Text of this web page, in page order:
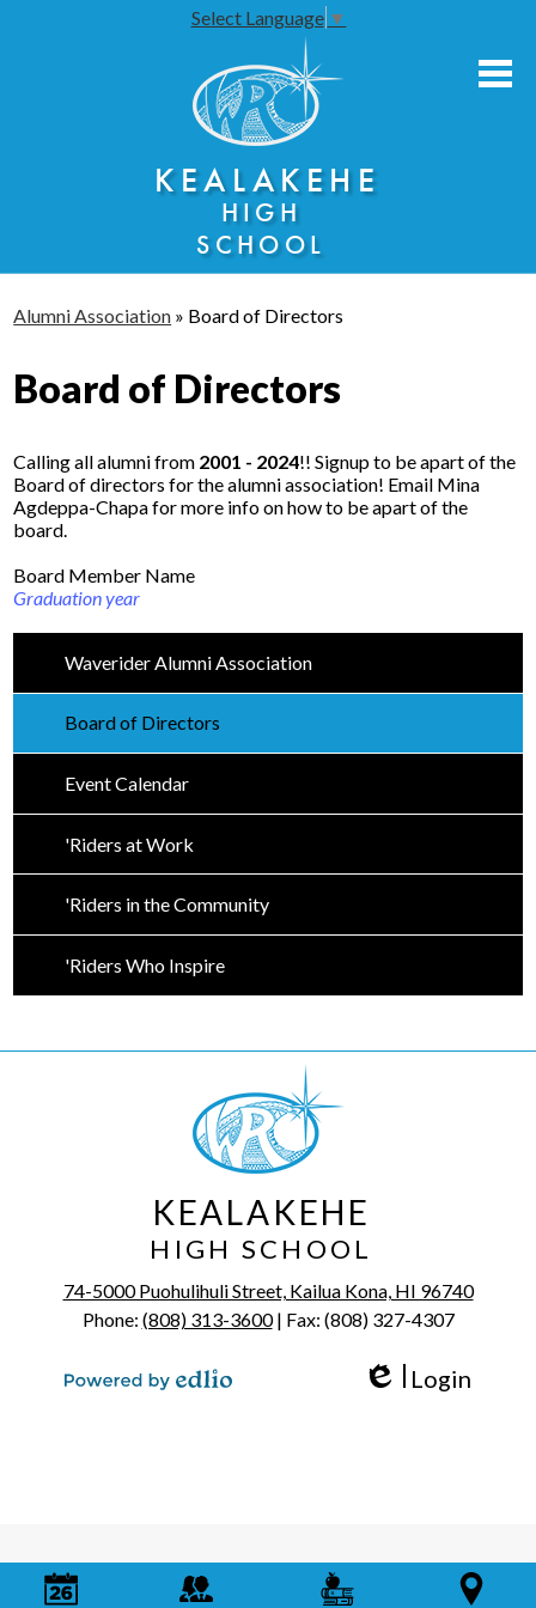
Select Language ▼
to
main
content
KEALAKEHE
HIGH
SCHOOL
Faculty Resources
Parents
Seniors
Annual Notices
Driver's Education Website
Alumni Association » Board of Directors
Board of Directors
Calling all alumni from 2001 - 2024!! Signup to be apart of the
Board of directors for the alumni association! Email Mina
Agdeppa-Chapa for more info on how to be apart of the
board.
Board Member Name
Graduation year
Waverider Alumni Association
Board of Directors
Event Calendar
'Riders at Work
'Riders in the Community
'Riders Who Inspire
KEALAKEHE
HIGH SCHOOL
74-5000 Puohulihuli Street, Kailua Kona, HI 96740
Phone: (808) 313-3600| Fax: (808) 327-4307
Login